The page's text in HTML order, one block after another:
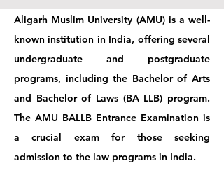
Aligarh Muslim University (AMU) is a well-
known institution in India, offering several
undergraduate and postgraduate
programs, including the Bachelor of Arts
and Bachelor of Laws (BA LLB) program.
The AMU BALLB Entrance Examination is
a crucial exam for those seeking
admission to the law programs in India.